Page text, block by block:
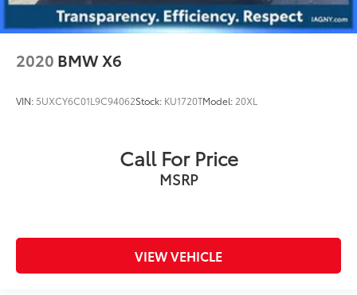
2020 BMW X6
VIN: 5UXCY6C01L9C94062Stock: KU1720TModel: 20XL
Call For Price
MSRP
VIEW VEHICLE